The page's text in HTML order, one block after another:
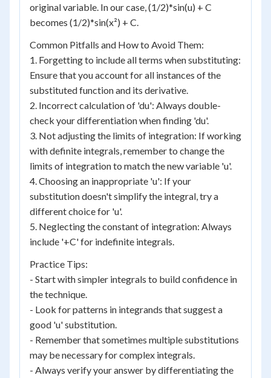
original variable. In our case, (1/2)*sin(u) + C
becomes (1/2)*sin(x²) + C.
Common Pitfalls and How to Avoid Them:
1. Forgetting to include all terms when substituting:
Ensure that you account for all instances of the
substituted function and its derivative.
2. Incorrect calculation of 'du': Always double-
check your differentiation when finding 'du'.
3. Not adjusting the limits of integration: If working
with definite integrals, remember to change the
limits of integration to match the new variable 'u'.
4. Choosing an inappropriate 'u': If your
substitution doesn't simplify the integral, try a
different choice for 'u'.
5. Neglecting the constant of integration: Always
include '+C' for indefinite integrals.
Practice Tips:
- Start with simpler integrals to build confidence in
the technique.
- Look for patterns in integrands that suggest a
good 'u' substitution.
- Remember that sometimes multiple substitutions
may be necessary for complex integrals.
- Always verify your answer by differentiating the